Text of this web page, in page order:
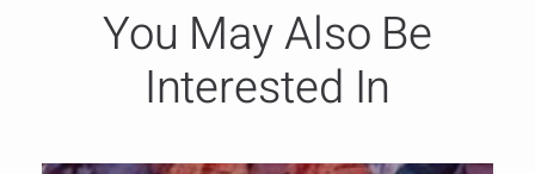
You May Also Be
Interested In